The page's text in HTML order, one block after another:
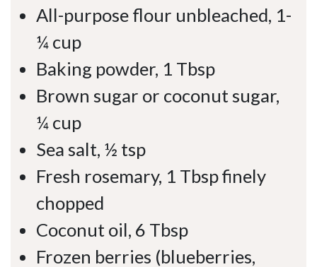
All-purpose flour unbleached, 1-
¼ cup
Baking powder, 1 Tbsp
Brown sugar or coconut sugar,
¼ cup
Sea salt, ½ tsp
Fresh rosemary, 1 Tbsp finely
chopped
Coconut oil, 6 Tbsp
Frozen berries (blueberries,